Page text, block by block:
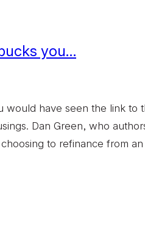
you…
have seen the link to
Dan Green, who
to refinance from an